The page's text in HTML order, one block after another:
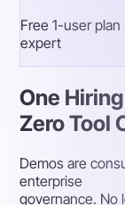
Free 1-user plan
expert
One
Zero Tool
Demos are
enterprise
governance. No